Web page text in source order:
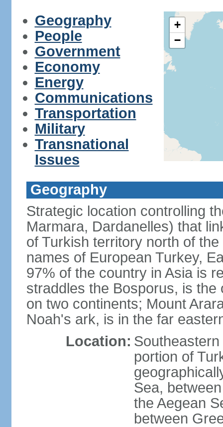
Geography
People
Government
Economy
Energy
Communications
Transportation
Military
Transnational
Issues
+
−
Geography
Strategic location controlling
Marmara, Dardanelles) that
of Turkish territory north of
names of European Turkey,
97% of the country in Asia is
straddles the Bosporus, is
on two continents; Mount
Noah's ark, is in the far
Location:
portion of
Sea,
the Aegean
between